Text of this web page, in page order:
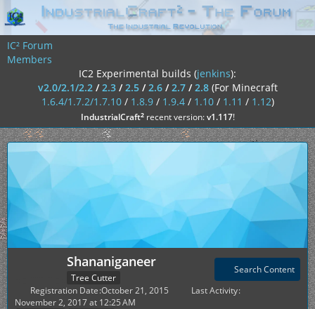
IC² Forum
Members
IC2 Experimental builds (jenkins):
v2.0/2.1/2.2/2.3/2.5/2.6/2.7/2.8 (For Minecraft
1.6.4/1.7.2/1.7.10/ 1.8.9/ 1.9.4/ 1.10/ 1.11 / 1.12)
IndustrialCraft²recent version:v1.117!
Shananiganeer
Tree Cutter
Search Content
Registration Date October 21, 2015
Last Activity
November 2, 2017 at 12:25 AM